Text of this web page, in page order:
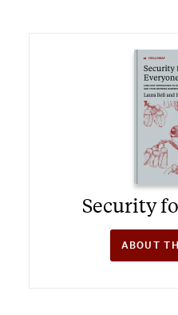
Security
ABOUT